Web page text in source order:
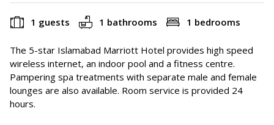
1 guests 1 bathrooms 1 bedrooms
The 5-star Islamabad Marriott Hotel provides high speed
wireless internet, an indoor pool and a fitness centre.
Pampering spa treatments with separate male and female
lounges are also available. Room service is provided 24
hours.